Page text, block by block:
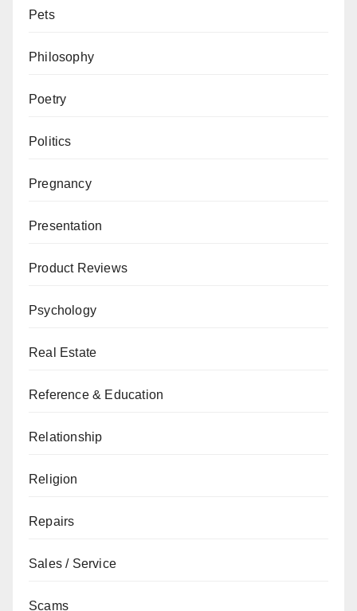
Pets
Philosophy
Poetry
Politics
Pregnancy
Presentation
Product Reviews
Psychology
Real Estate
Reference & Education
Relationship
Religion
Repairs
Sales / Service
Scams